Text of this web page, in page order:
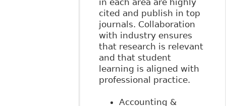
in each area are highly
cited and publish in top
journals. Collaboration
with industry ensures
that research is relevant
and that student
learning is aligned with
professional practice.
Accounting &